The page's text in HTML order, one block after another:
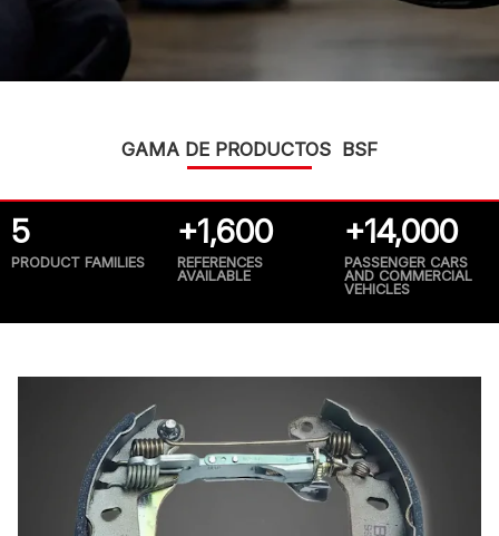
GAMA DE PRODUCTOS BSF
+1,600
REFERENCES
AVAILABLE
+14,000
PASSENGER CARS
AND COMMERCIAL
VEHICLES
5
PRODUCT FAMILIES